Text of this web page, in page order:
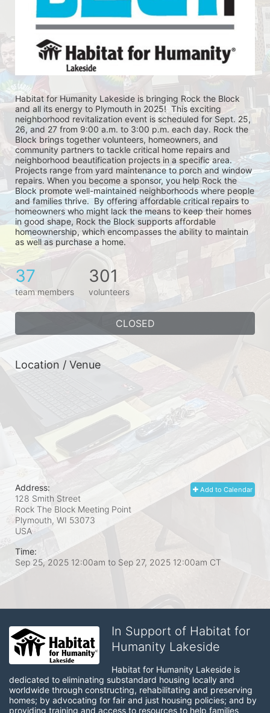
Habitat for Humanity Lakeside is bringing Rock the Block
and all its energy to Plymouth in 2025!  This exciting
neighborhood revitalization event is scheduled for Sept. 25,
26, and 27 from 9:00 a.m. to 3:00 p.m. each day. Rock the
Block brings together volunteers, homeowners, and
community partners to tackle critical home repairs and
neighborhood beautification projects in a specific area.
Projects range from yard maintenance to porch and window
repairs. When you become a sponsor, you help Rock the
Block promote well-maintained neighborhoods where people
and families thrive.  By offering affordable critical repairs to
homeowners who might lack the means to keep their homes
in good shape, Rock the Block supports affordable
homeownership, which encompasses the ability to maintain
as well as purchase a home.
37
team members
301
volunteers
CLOSED
Location / Venue
Add to Calendar
Address:
128 Smith Street
Rock The Block Meeting Point
Plymouth, WI 53073
USA
Time:
Sep 25, 2025 12:00am to Sep 27, 2025 12:00am CT
In Support of Habitat for
Humanity Lakeside
Habitat for Humanity Lakeside is
dedicated to eliminating substandard housing locally and
worldwide through constructing, rehabilitating and preserving
homes; by advocating for fair and just housing policies; and by
providing training and access to resources to help families